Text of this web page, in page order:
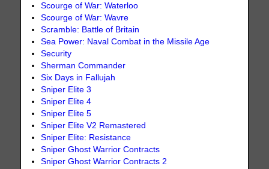
Scourge of War: Waterloo
Scourge of War: Wavre
Scramble: Battle of Britain
Sea Power: Naval Combat in the Missile Age
Security
Sherman Commander
Six Days in Fallujah
Sniper Elite 3
Sniper Elite 4
Sniper Elite 5
Sniper Elite V2 Remastered
Sniper Elite: Resistance
Sniper Ghost Warrior Contracts
Sniper Ghost Warrior Contracts 2